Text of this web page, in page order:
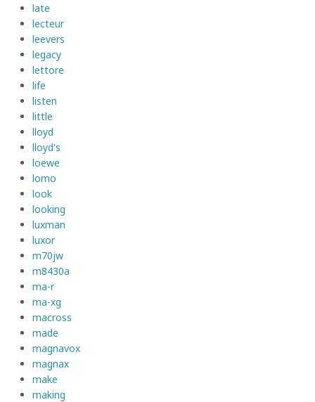
late
lecteur
leevers
legacy
lettore
life
listen
little
lloyd
lloyd's
loewe
lomo
look
looking
luxman
luxor
m70jw
m8430a
ma-r
ma-xg
macross
made
magnavox
magnax
make
making